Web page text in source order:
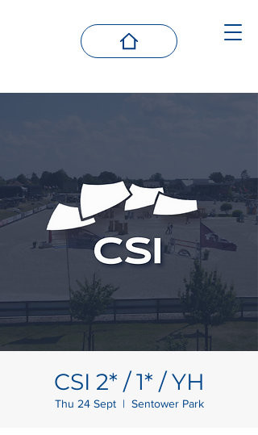
CSI 2* / 1* / YH
Thu 24 Sept
  |
Sentower Park